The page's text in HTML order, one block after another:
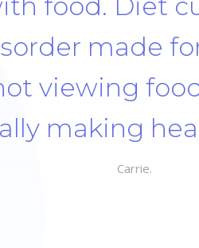
over
next
to myself
can fit within
that you